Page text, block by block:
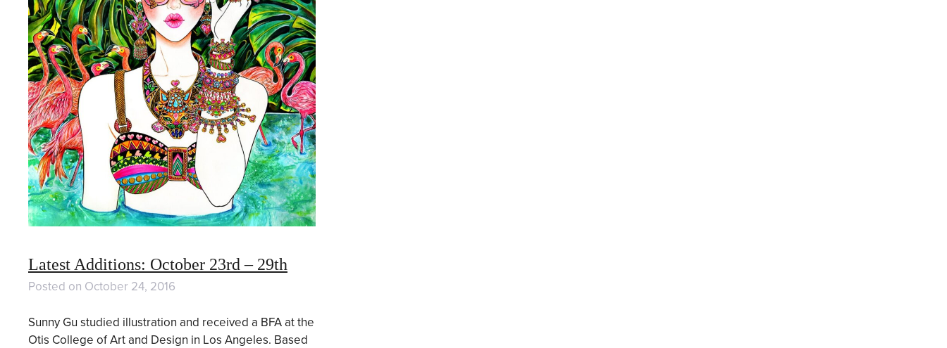
Latest Additions: October 23rd – 29th
Posted on October 24, 2016
Sunny Gu studied illustration and received a BFA at the
Otis College of Art and Design in Los Angeles. Based